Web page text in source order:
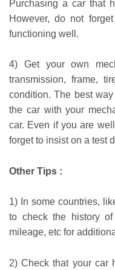
Purchasing a car that
However, do not
functioning well.
4) Get your own
transmission, frame,
condition. The best
the car with your
car. Even if you are
forget to insist on a test
Other Tips :
1) In some countries,
to check the history
mileage, etc for
2) Check that your car